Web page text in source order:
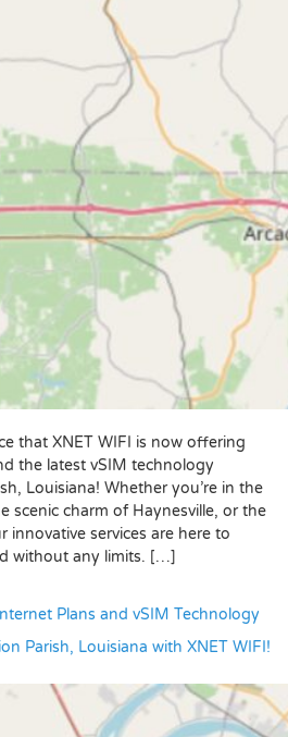
that XNET WIFI is now offering
the latest vSIM technology
Louisiana! Whether you’re in the
scenic charm of Haynesville, or the
innovative services are here to
without any limits. […]
Plans and vSIM Technology
Parish, Louisiana with XNET WIFI!